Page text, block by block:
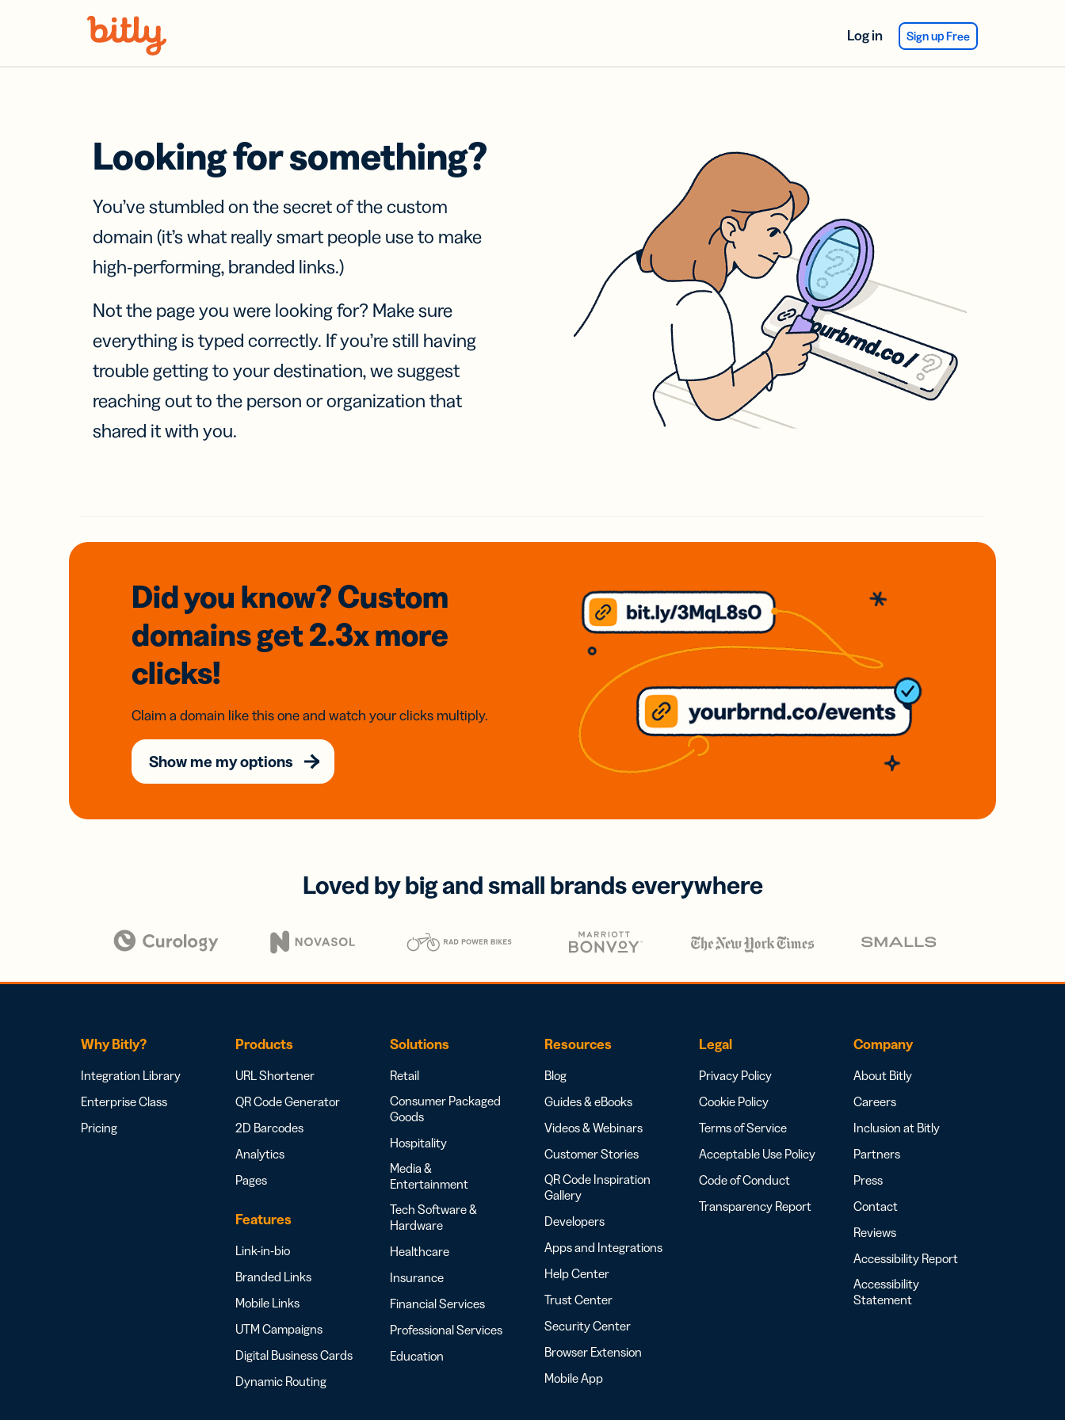
Log in Sign up Free
Looking for something?
You’ve stumbled on the secret of the custom
domain (it’s what really smart people use to make
high-performing, branded links.)
Not the page you were looking for? Make sure
everything is typed correctly. If you’re still having
trouble getting to your destination, we suggest
reaching out to the person or organization that
shared it with you.
Did you know? Custom
domainsget 2.3xmore
clicks!
Claim a domain like this one and watch your clicks multiply.
Show me my options
Loved by big and small brands everywhere
Why Bitly?
Integration Library
Enterprise Class
Pricing
Products
URL Shortener
QR Code Generator
2D Barcodes
Analytics
Pages
Features
Link-in-bio
Branded Links
Mobile Links
UTM Campaigns
Digital Business Cards
Dynamic Routing
Solutions
Retail
Consumer Packaged
Goods
Hospitality
Media &
Entertainment
Tech Software &
Hardware
Healthcare
Insurance
Financial Services
Professional Services
Education
Resources
Blog
Guides & eBooks
Videos & Webinars
Customer Stories
QR Code Inspiration
Gallery
Developers
Apps and Integrations
Help Center
Trust Center
Security Center
Browser Extension
Mobile App
Legal
Privacy Policy
Cookie Policy
Terms of Service
Acceptable Use Policy
Code of Conduct
Transparency Report
Company
About Bitly
Careers
Inclusion at Bitly
Partners
Press
Contact
Reviews
Accessibility Report
Accessibility
Statement